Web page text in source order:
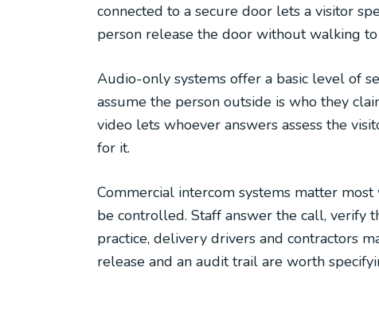
connected to a secure door lets a visitor
person release the door without walking to
Audio-only systems offer a basic level of
assume the person outside is who they
video lets whoever answers assess the
for it.
Commercial intercom systems matter
be controlled. Staff answer the call, verify
practice, delivery drivers and contractors
release and an audit trail are worth